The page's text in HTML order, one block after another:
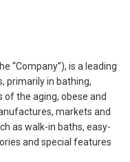
“Company”), is a leading
primarily in bathing,
of the aging, obese and
markets and
as walk-in baths, easy-
and special features